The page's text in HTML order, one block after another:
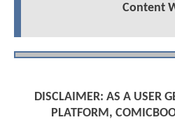
Content
DISCLAIMER: AS A USER
PLATFORM,